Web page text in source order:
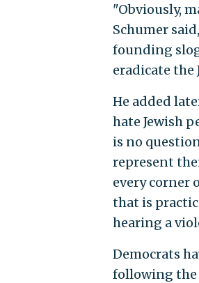
"Obviously,
Schumer
founding
eradicate the
He added
hate Jewish
is no
represent
every corner
that is
hearing a
Democrats
following the